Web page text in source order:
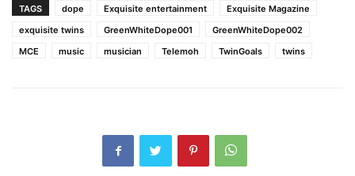
TAGS dope Exquisite entertainment
Exquisite Magazine
exquisite twins
GreenWhiteDope001
GreenWhiteDope002
MCE
music musician Telemoh TwinGoals twins